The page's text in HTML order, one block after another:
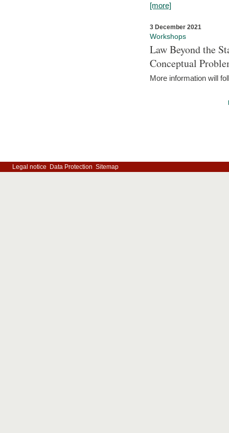
[more]
3 December 2021
Workshops
Law Beyond the
Conceptual
More information will
Legal notice Data Protection Sitemap